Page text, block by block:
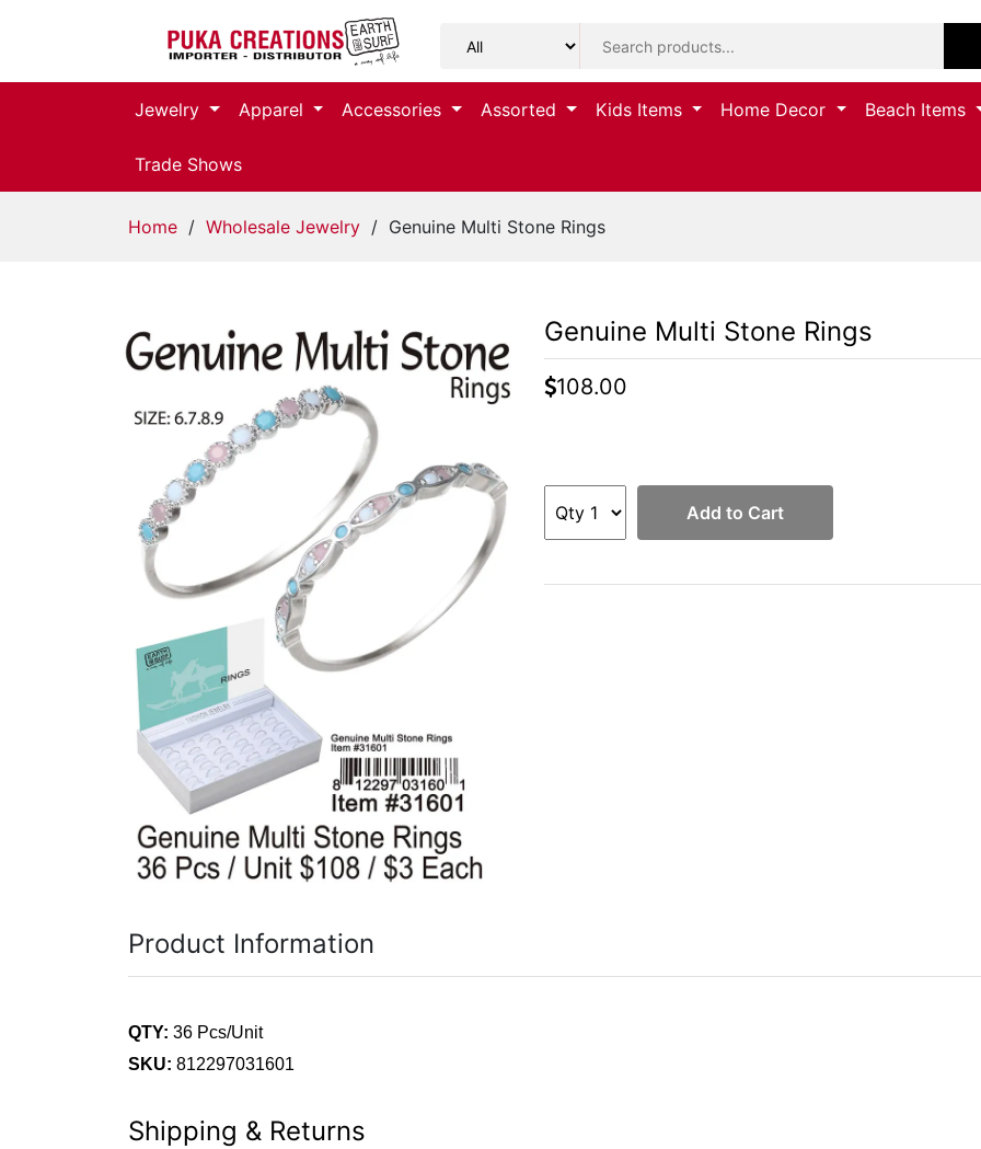
Jewelry
Closeouts
Catalogs
Jewelry Apparel Accessories Assorted Kids Items Home Decor Beach Items
Trade Shows
Home / Wholesale Jewelry / Genuine Multi Stone Rings
Genuine Multi Stone Rings
108.00
Add to Cart
Product Information
QTY: 36 Pcs/Unit
SKU: 812297031601
Shipping & Returns